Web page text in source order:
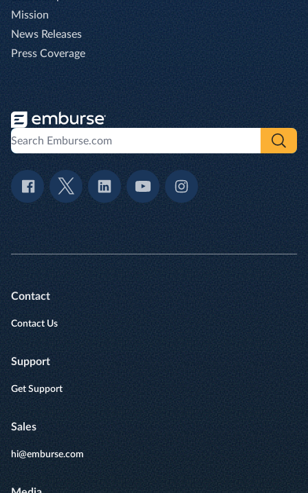
Mission
News Releases
Press Coverage
Contact
Contact Us
Support
Get Support
Sales
hi@emburse.com